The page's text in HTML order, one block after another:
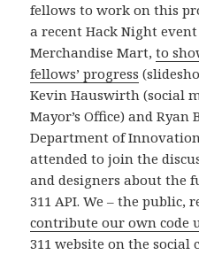
fellows to work on this
a recent Hack Night
Merchandise Mart,to
fellows’ progress
Kevin Hauswirth (social
Mayor’s Office) and
Department of
attended to join the
and designers about the
311 API. We – the public,
contribute our own code
311 website on the social